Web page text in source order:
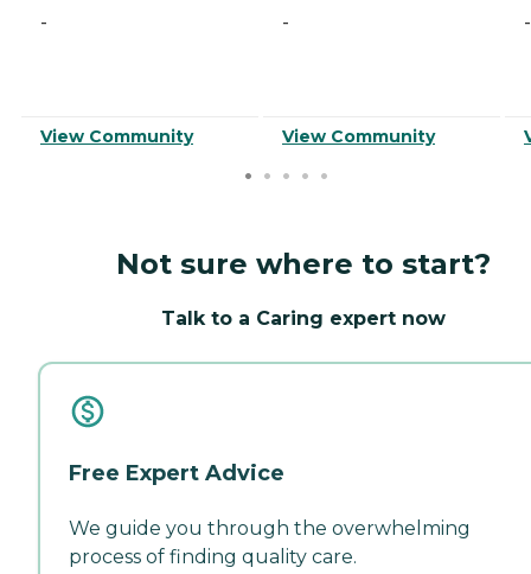
-
View Community
-
View Community
-
Not sure where to start?
Talk to a Caring expert now
Free Expert Advice
We guide you through the overwhelming
process of finding quality care.